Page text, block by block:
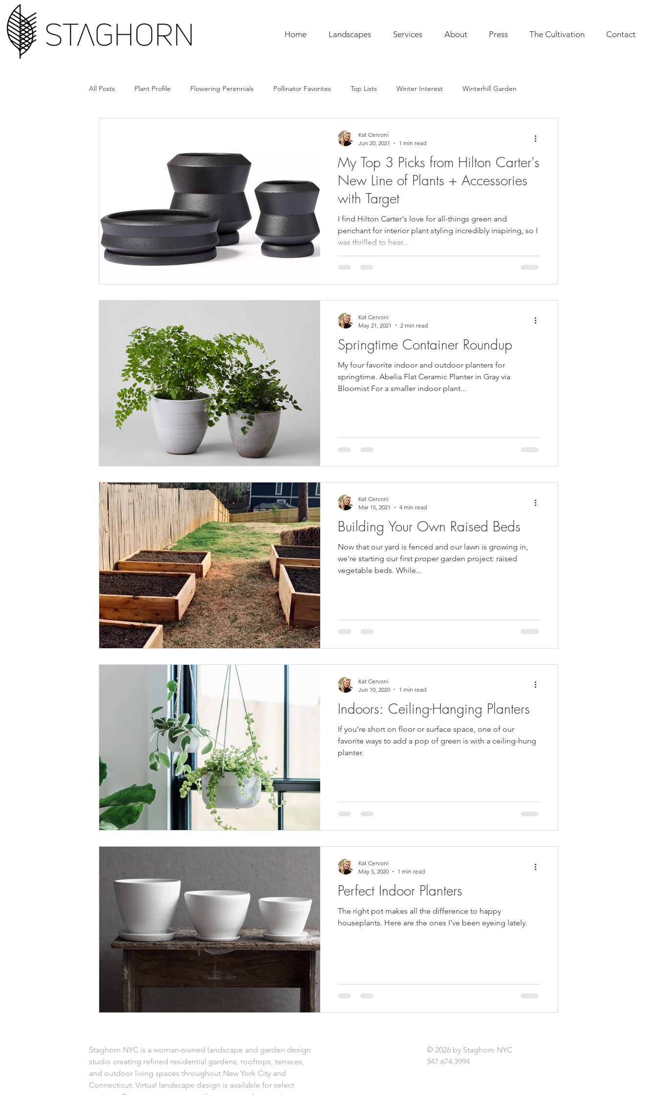
Home Landscapes Services About Press The Cultivation Contact
All Posts Plant Profile Flowering Perennials Pollinator Favorites Top Lists Winter Interest Winterhill Garden
How'd They Do That Book Club Garden To-Do's Plant Lore In the Kitchen Seasonal Annuals Furnishings
Plant Rx
My Top 3 Picks from Hilton Carter's
New Line of Plants + Accessories
with Target
I find Hilton Carter's love for all-things green and
penchant for interior plant styling incredibly inspiring, so I
was thrilled to hear...
Kat Cervoni
Jun 20, 2021
1 min read
Springtime Container Roundup
My four favorite indoor and outdoor planters for
springtime. Abelia Flat Ceramic Planter in Gray via
Bloomist For a smaller indoor plant...
Kat Cervoni
May 21, 2021
2 min read
Building Your Own Raised Beds
Now that our yard is fenced and our lawn is growing in,
we're starting our first proper garden project: raised
vegetable beds. While...
Kat Cervoni
Mar 15, 2021
4 min read
Indoors: Ceiling-Hanging Planters
If you’re short on floor or surface space, one of our
favorite ways to add a pop of green is with a ceiling-hung
planter.
Kat Cervoni
Jun 10, 2020
1 min read
Perfect Indoor Planters
The right pot makes all the difference to happy
houseplants. Here are the ones I've been eyeing lately.
Kat Cervoni
May 5, 2020
1 min read
Staghorn NYC is a woman-owned landscape and garden design
studio creating refined residential gardens, rooftops, terraces,
and outdoor living spaces throughout New York City and
Connecticut. Virtual landscape design is available for select
© 2026 by Staghorn NYC
347.674.3994